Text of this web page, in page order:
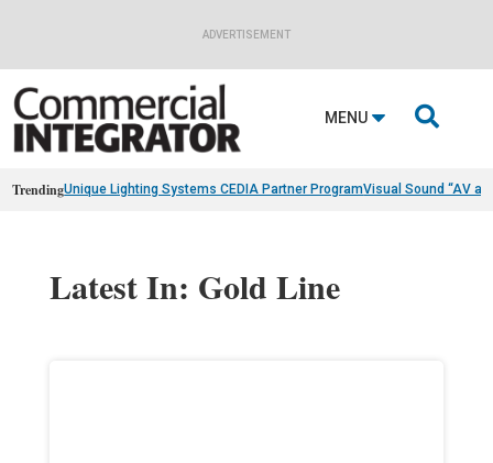
ADVERTISEMENT
MENU 
TrendingUnique Lighting Systems CEDIA Partner ProgramVisual Sound “AV
Latest In: Gold Line